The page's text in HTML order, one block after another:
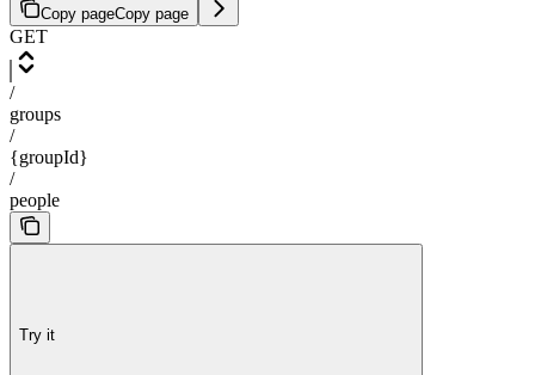
Copy pageCopy page
GET
/
groups
/
{groupId}
/
people
Try it